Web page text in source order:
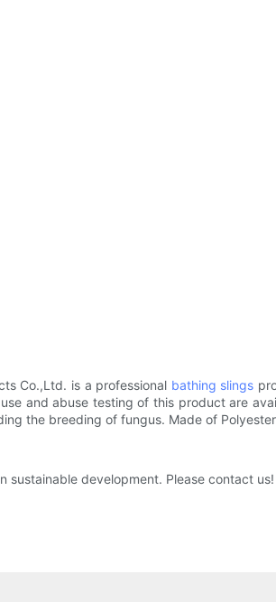
Co.,Ltd. is a professional bathing slings
and abuse testing of this product are
the breeding of fungus. Made of
sustainable development. Please contact us!